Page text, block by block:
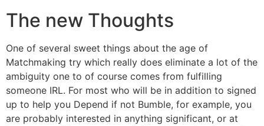
The new Thoughts
One of several sweet things about the age of
Matchmaking try which really does eliminate a lot of the
ambiguity one to of course comes from fulfilling
someone IRL. For most who will be in addition to signed
up to help you Depend if not Bumble, for example, you
are probably interested in anything significant, or at